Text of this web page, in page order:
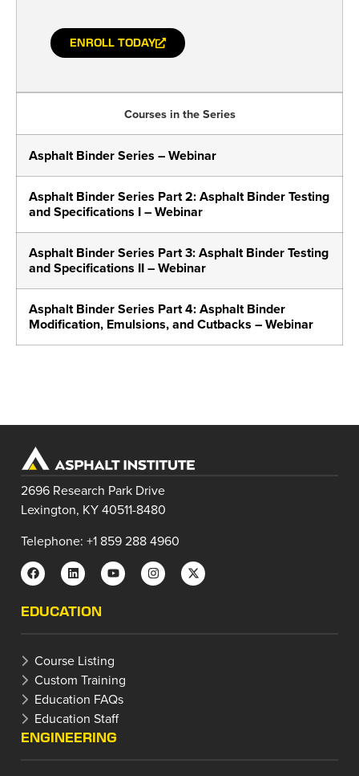
ENROLL TODAY
Courses in the Series
Asphalt Binder Series – Webinar
Asphalt Binder Series Part 2: Asphalt Binder Testing
and Specifications I – Webinar
Asphalt Binder Series Part 3: Asphalt Binder Testing
and Specifications II – Webinar
Asphalt Binder Series Part 4: Asphalt Binder
Modification, Emulsions, and Cutbacks – Webinar
2696 Research Park Drive
Lexington, KY 40511-8480
Telephone: +1 859 288 4960
EDUCATION
Course Listing
Custom Training
Education FAQs
Education Staff
ENGINEERING